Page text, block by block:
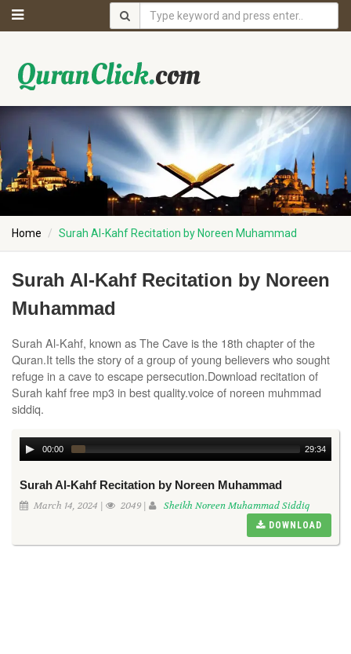
Home Surah Al-Kahf Recitation by Noreen Muhammad
Surah Al-Kahf Recitation by Noreen
Muhammad
Surah Al-Kahf, known as The Cave is the 18th chapter of the
Quran.It tells the story of a group of young believers who sought
refuge in a cave to escape persecution.Download recitation of
Surah kahf free mp3 in best quality.voice of noreen muhmmad
siddiq.
00:00 29:34
Surah Al-Kahf Recitation by Noreen Muhammad
March 14, 2024 | 2049 | Sheikh Noreen Muhammad Siddiq
DOWNLOAD